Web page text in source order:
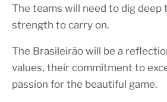
The teams will need to dig deep
strength to carry on.
The Brasileirão will be a
values, their commitment to
passion for the beautiful game.